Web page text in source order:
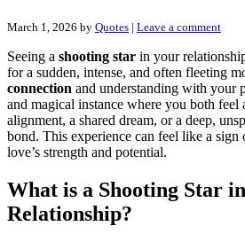
March 1, 2026 by Quotes | Leave a comment
Seeing a shooting star in your
for a sudden, intense, and often fleeting
connection and understanding with your
and magical instance where you both feel
alignment, a shared dream, or a deep,
bond. This experience can feel like a
love’s strength and potential.
What is a Shooting Star
Relationship?